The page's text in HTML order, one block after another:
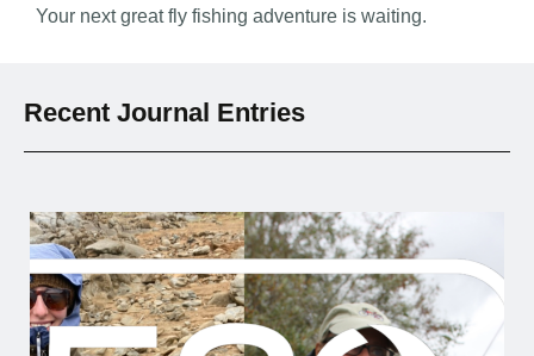
Your next great fly fishing adventure is waiting.
Recent Journal Entries